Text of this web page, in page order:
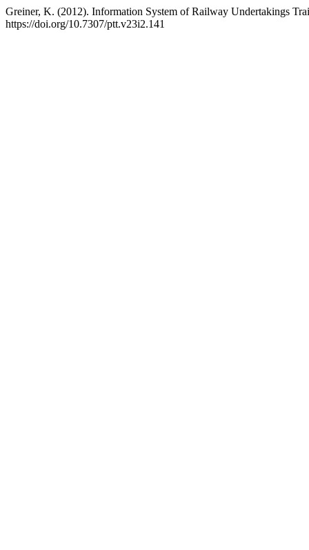
Greiner, K. (2012). Information System of Railway Undertakings
https://doi.org/10.7307/ptt.v23i2.141